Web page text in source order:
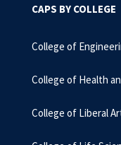
CAPS BY COLLEGE
College of
College of Health
College of Liberal